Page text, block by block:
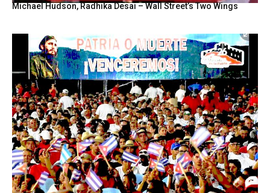
Michael Hudson, Radhika Desai – Wall Street’s Two Wings